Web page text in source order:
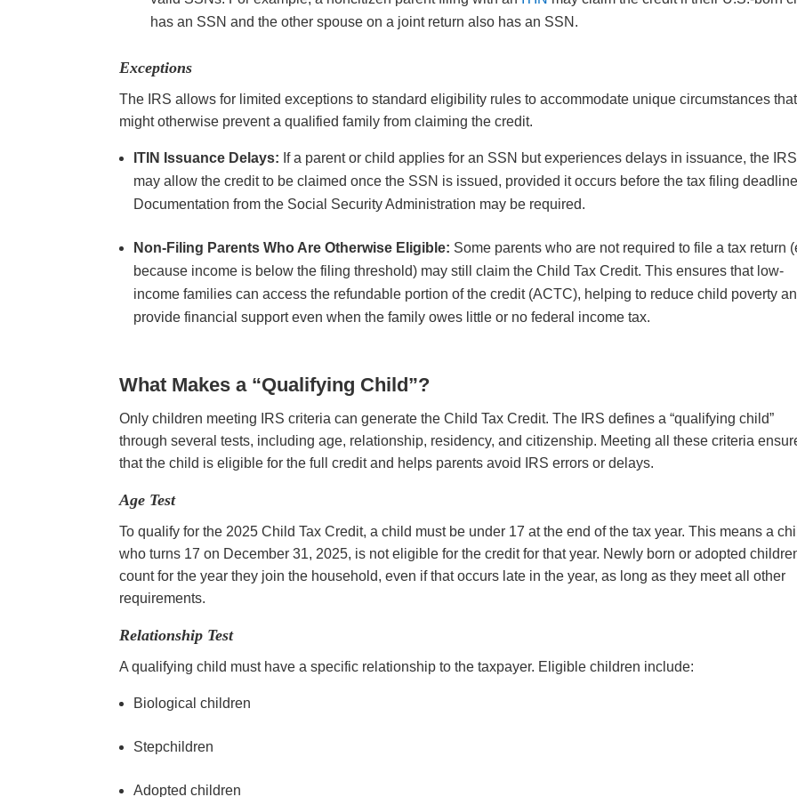
has an SSN and the other spouse on a joint return also has an SSN.
Exceptions
The IRS allows for limited exceptions to standard eligibility rules to accommodate unique circumstances that
might otherwise prevent a qualified family from claiming the credit.
ITIN Issuance Delays: If a parent or child applies for an SSN but experiences delays in issuance, the IRS
may allow the credit to be claimed once the SSN is issued, provided it occurs before the tax filing
Documentation from the Social Security Administration may be required.
Non-Filing Parents Who Are Otherwise Eligible: Some parents who are not required to file a tax return
because income is below the filing threshold) may still claim the Child Tax Credit. This ensures that low-
income families can access the refundable portion of the credit (ACTC), helping to reduce child poverty
provide financial support even when the family owes little or no federal income tax.
What Makes a “Qualifying Child”?
Only children meeting IRS criteria can generate the Child Tax Credit. The IRS defines a “qualifying child”
through several tests, including age, relationship, residency, and citizenship. Meeting all these criteria
that the child is eligible for the full credit and helps parents avoid IRS errors or delays.
Age Test
To qualify for the 2025 Child Tax Credit, a child must be under 17 at the end of the tax year. This means a
who turns 17 on December 31, 2025, is not eligible for the credit for that year. Newly born or adopted
count for the year they join the household, even if that occurs late in the year, as long as they meet all other
requirements.
Relationship Test
A qualifying child must have a specific relationship to the taxpayer. Eligible children include:
Biological children
Stepchildren
Adopted children